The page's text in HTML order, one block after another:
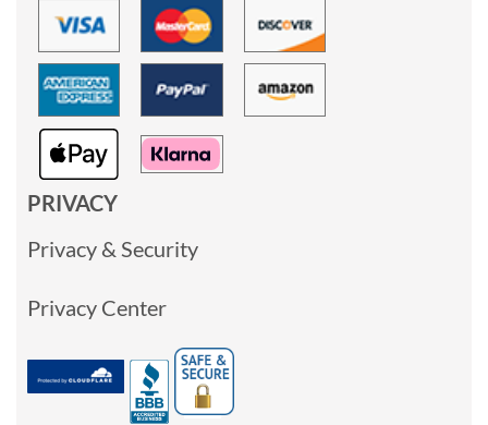
PRIVACY
Privacy & Security
Privacy Center